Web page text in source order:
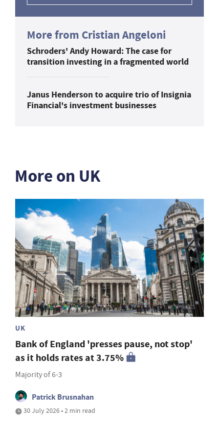
More from Cristian Angeloni
Schroders' Andy Howard: The case for
transition investing in a fragmented world
Janus Henderson to acquire trio of Insignia
Financial's investment businesses
More on UK
UK
Bank of England 'presses pause, not stop'
as it holds rates at 3.75%
Majority of 6-3
Patrick Brusnahan
30 July 2026 • 2 min read